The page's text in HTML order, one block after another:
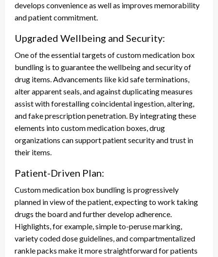
develops convenience as well as improves memorability
and patient commitment.
Upgraded Wellbeing and Security:
One of the essential targets of custom medication box
bundling is to guarantee the wellbeing and security of
drug items. Advancements like kid safe terminations,
alter apparent seals, and against duplicating measures
assist with forestalling coincidental ingestion, altering,
and fake prescription penetration. By integrating these
elements into custom medication boxes, drug
organizations can support patient security and trust in
their items.
Patient-Driven Plan:
Custom medication box bundling is progressively
planned in view of the patient, expecting to work taking
drugs the board and further develop adherence.
Highlights, for example, simple to-peruse marking,
variety coded dose guidelines, and compartmentalized
rankle packs make it more straightforward for patients